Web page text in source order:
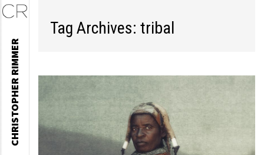
Tag Archives: tribal
CHRISTOPHER RIMMER